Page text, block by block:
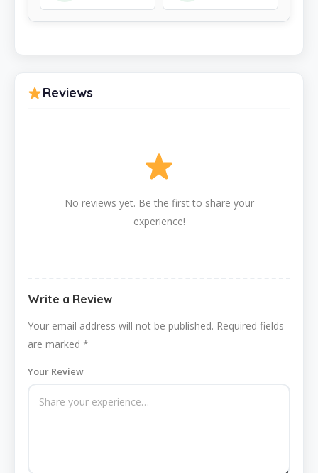
Reviews
No reviews yet. Be the first to share your
experience!
Write a Review
Your email address will not be published. Required fields
are marked *
Your Review